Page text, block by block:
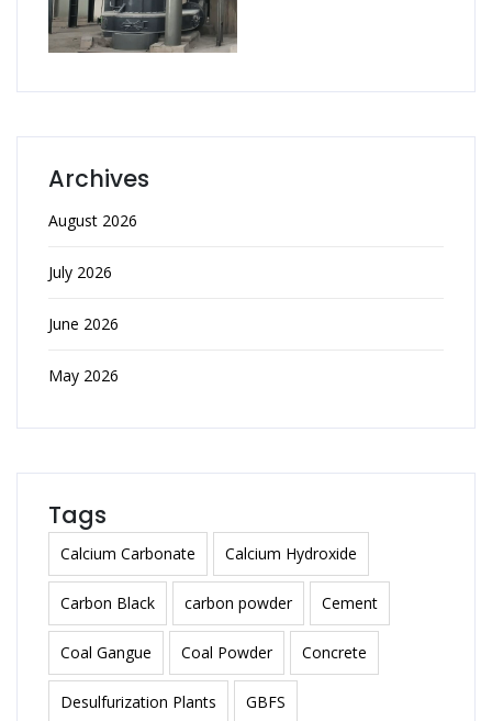
Archives
August 2026
July 2026
June 2026
May 2026
Tags
Calcium Carbonate Calcium Hydroxide
Carbon Black carbon powder Cement
Coal Gangue Coal Powder Concrete
Desulfurization Plants GBFS